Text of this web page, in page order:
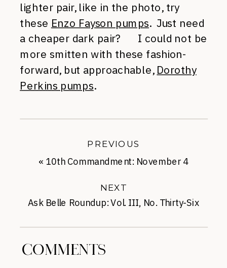
lighter pair, like in the photo, try
these Enzo Fayson pumps. Just need
a cheaper dark pair? I could not be
more smitten with these fashion-
forward, but approachable, Dorothy
Perkins pumps.
Ask Belle Roundup: Vol. III, No. Thirty-Six
NEXT
« 10th Commandment: November 4
PREVIOUS
COMMENTS